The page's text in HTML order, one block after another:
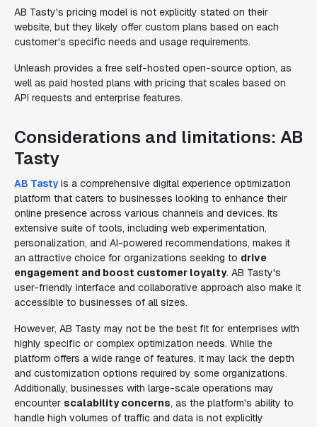
AB Tasty's pricing model is not explicitly stated on their
website, but they likely offer custom plans based on each
customer's specific needs and usage requirements.
Unleash provides a free self-hosted open-source option, as
well as paid hosted plans with pricing that scales based on
API requests and enterprise features.
Considerations and limitations: AB
Tasty
AB Tasty is a comprehensive digital experience optimization
platform that caters to businesses looking to enhance their
online presence across various channels and devices. Its
extensive suite of tools, including web experimentation,
personalization, and AI-powered recommendations, makes it
an attractive choice for organizations seeking to drive
engagement and boost customer loyalty. AB Tasty's
user-friendly interface and collaborative approach also make it
accessible to businesses of all sizes.
However, AB Tasty may not be the best fit for enterprises with
highly specific or complex optimization needs. While the
platform offers a wide range of features, it may lack the depth
and customization options required by some organizations.
Additionally, businesses with large-scale operations may
encounter scalability concerns, as the platform's ability to
handle high volumes of traffic and data is not explicitly